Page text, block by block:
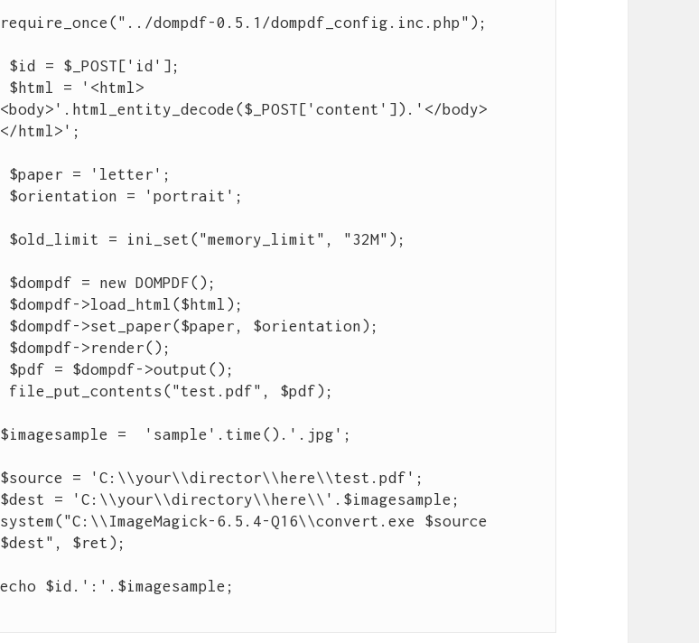
require_once("../dompdf-0.5.1/dompdf_config.inc.php");
<body>'.html_entity_decode($_POST['content']).'</body>
</html>';
$imagesample =  'sample'.time().'.jpg';
$source = 'C:\\your\\director\\here\\test.pdf';
$dest = 'C:\\your\\directory\\here\\'.$imagesample;
system("C:\\ImageMagick-6.5.4-Q16\\convert.exe $source
$dest", $ret);